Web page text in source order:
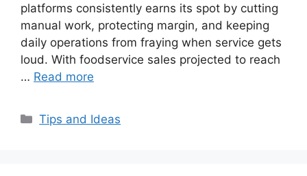
platforms consistently earns its spot by cutting
manual work, protecting margin, and keeping
daily operations from fraying when service gets
loud. With foodservice sales projected to reach
… Read more
Categories
Tips and Ideas